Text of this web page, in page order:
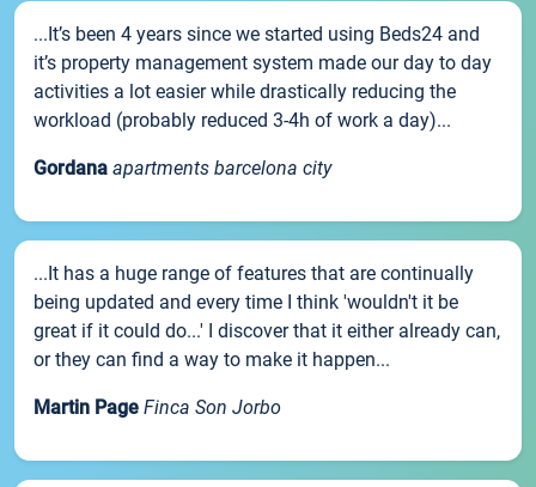
...It’s been 4 years since we started using Beds24 and
it’s property management system made our day to day
activities a lot easier while drastically reducing the
workload (probably reduced 3-4h of work a day)...
Gordana apartments barcelona city
...It has a huge range of features that are continually
being updated and every time I think 'wouldn't it be
great if it could do...' I discover that it either already can,
or they can find a way to make it happen...
Martin Page Finca Son Jorbo